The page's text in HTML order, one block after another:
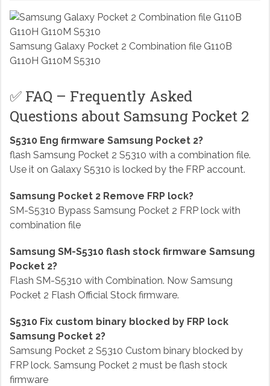
Samsung Galaxy Pocket 2 Combination file G110B
G110H G110M S5310
✅ FAQ – Frequently Asked
Questions about Samsung Pocket 2
S5310 Eng firmware Samsung Pocket 2?
flash Samsung Pocket 2 S5310 with a combination file.
Use it on Galaxy S5310 is locked by the FRP account.
Samsung Pocket 2 Remove FRP lock?
SM-S5310 Bypass Samsung Pocket 2 FRP lock with
combination file
Samsung SM-S5310 flash stock firmware Samsung
Pocket 2?
Flash SM-S5310 with Combination. Now Samsung
Pocket 2 Flash Official Stock firmware.
S5310 Fix custom binary blocked by FRP lock
Samsung Pocket 2?
Samsung Pocket 2 S5310 Custom binary blocked by
FRP lock. Samsung Pocket 2 must be flash stock
firmware